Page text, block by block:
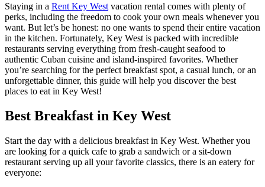
Staying in a Rent Key West vacation rental comes with plenty of
perks, including the freedom to cook your own meals whenever you
want. But let’s be honest: no one wants to spend their entire vacation
in the kitchen. Fortunately, Key West is packed with incredible
restaurants serving everything from fresh-caught seafood to
authentic Cuban cuisine and island-inspired favorites. Whether
you’re searching for the perfect breakfast spot, a casual lunch, or an
unforgettable dinner, this guide will help you discover the best
places to eat in Key West!
Best Breakfast in Key West
Start the day with a delicious breakfast in Key West. Whether you
are looking for a quick cafe to grab a sandwich or a sit-down
restaurant serving up all your favorite classics, there is an eatery for
everyone: